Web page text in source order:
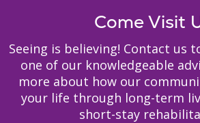
Come Visit
Seeing is believing! Contact us
one of our knowledgeable
more about how our
your life through long-term
short-stay